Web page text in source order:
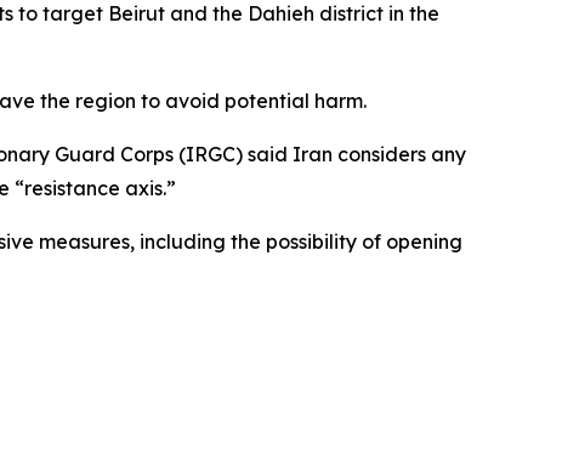
to target Beirut and the Dahieh district in the
the region to avoid potential harm.
Guard Corps (IRGC) said Iran considers any
axis.”
measures, including the possibility of opening